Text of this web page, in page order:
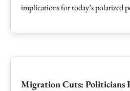
implications for today’s polarized
Migration Cuts: Politicians